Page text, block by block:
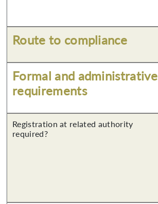
Route to compliance
Formal and administrative
requirements
Registration at related authority
required?